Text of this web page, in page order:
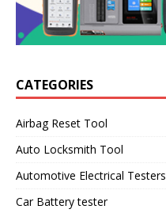
CATEGORIES
Airbag Reset Tool
Auto Locksmith Tool
Automotive Electrical Testers
Car Battery tester